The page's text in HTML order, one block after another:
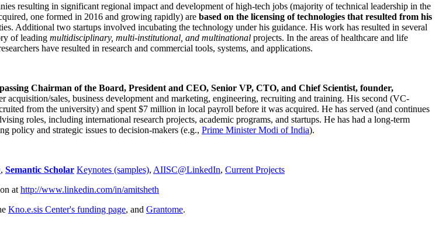
resulting in significant regional impact and development of high-tech jobs (majority of technical leadership in the
one formed in 2016 and growing rapidly) are based on the licensing of technologies that resulted from his
Additional two startups involved incubating the technology under his guidance. His work has resulted in several
of leading multidisciplinary, multi-institutional, and multinational projects. In the areas of healthcare and life
have resulted in research and commercial tools, systems, and applications.
Chairman of the Board, President and CEO, Senior VP, CTO, and Chief Scientist, founder,
sales, business development and marketing, engineering, recruiting and training. His second (VC-
from the university) and spent $7 million in local payroll before it was acquired. He has served (and continues
roles, including international research projects, academic programs, and startups. He has had a long-term
policy and strategic issues to decision-makers (e.g., Prime MinisterModi of India).
, Semantic Scholar Keynotes (samples), AIISC@LinkedIn, Current Projects
at http://www.linkedin.com/in/amitsheth
Kno.e.sis Center's funding page, and Grantome.